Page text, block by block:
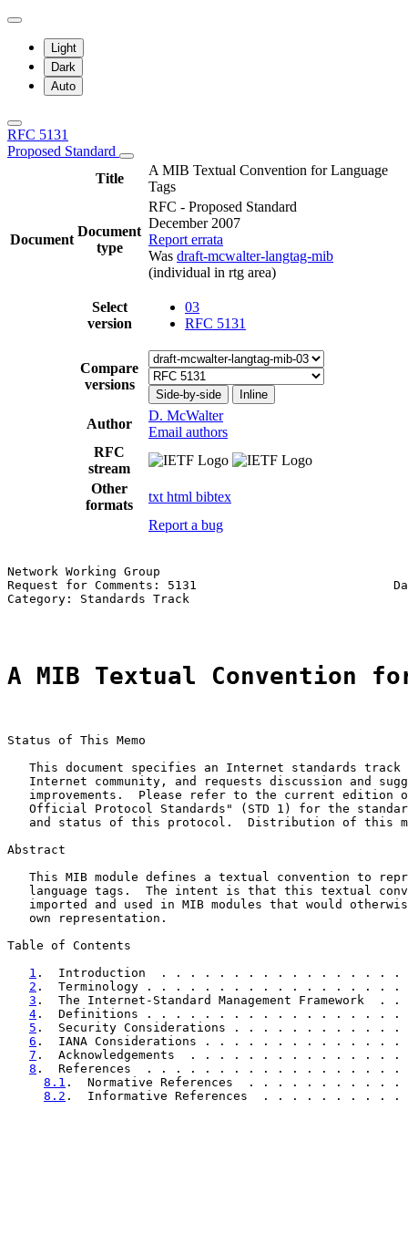
Light
Dark
Auto
RFC 5131
Proposed Standard
Title
A MIB Textual Convention for Language
Tags
Document
Document
type
RFC - Proposed Standard
December 2007
Report errata
Was draft-mcwalter-langtag-mib
(individual in rtg area)
Select
version
03
RFC 5131
Compare
versions
Side-by-side Inline
Author
D. McWalter
Email authors
RFC
stream
Other
formats
txt html bibtex
Report a bug
Network Working Group
Request for Comments: 5131
Category: Standards Track
A MIB Textual Convention
Status of This Memo
This document specifies an Internet standards track
Internet community, and requests discussion and
improvements.  Please refer to the current edition
Official Protocol Standards" (STD 1) for the
and status of this protocol.  Distribution of this
Abstract
This MIB module defines a textual convention to
language tags.  The intent is that this textual
imported and used in MIB modules that would
   own representation.
Table of Contents
1 .  Introduction  . . . . . . . . . . . . . . .
2 .  Terminology . . . . . . . . . . . . . . . .
3 .  The Internet-Standard Management
4 .  Definitions . . . . . . . . . . . . . . . . .
5 .  Security Considerations . . . . . . . . .
6 .  IANA Considerations . . . . . . . . . . .
7 .  Acknowledgements  . . . . . . . . . . . .
8 .  References  . . . . . . . . . . . . . . . .
8.1 .  Normative References  . . . . . . . .
8.2 .  Informative References  . . . . . . .